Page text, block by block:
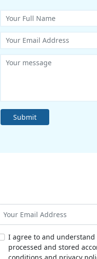
Submit
I agree to and
processed and stored